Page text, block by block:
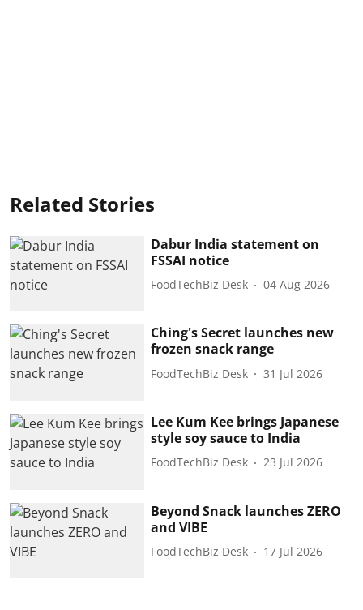
Related Stories
Dabur India statement on
FSSAI notice
FoodTechBiz Desk 04 Aug 2026
Ching's Secret launches new
frozen snack range
FoodTechBiz Desk 31 Jul 2026
Lee Kum Kee brings Japanese
style soy sauce to India
FoodTechBiz Desk 23 Jul 2026
Beyond Snack launches ZERO
and VIBE
FoodTechBiz Desk 17 Jul 2026